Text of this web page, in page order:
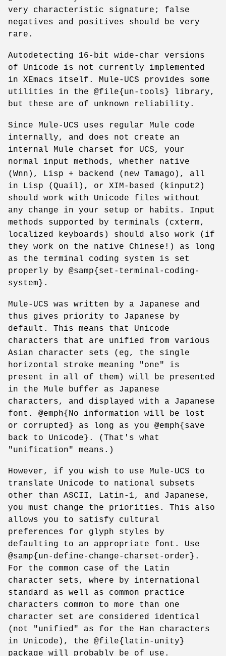
very characteristic signature; false
negatives and positives should be very
rare.
Autodetecting 16-bit wide-char versions
of Unicode is not currently implemented
in XEmacs itself. Mule-UCS provides some
utilities in the @file{un-tools} library,
but these are of unknown reliability.
Since Mule-UCS uses regular Mule code
internally, and does not create an
internal Mule charset for UCS, your
normal input methods, whether native
(Wnn), Lisp + backend (new Tamago), all
in Lisp (Quail), or XIM-based (kinput2)
should work with Unicode files without
any change in your setup or habits. Input
methods supported by terminals (cxterm,
localized keyboards) should also work (if
they work on the native Chinese!) as long
as the terminal coding system is set
properly by @samp{set-terminal-coding-
system}.
Mule-UCS was written by a Japanese and
thus gives priority to Japanese by
default. This means that Unicode
characters that are unified from various
Asian character sets (eg, the single
horizontal stroke meaning "one" is
present in all of them) will be presented
in the Mule buffer as Japanese
characters, and displayed with a Japanese
font. @emph{No information will be lost
or corrupted} as long as you @emph{save
back to Unicode}. (That's what
"unification" means.)
However, if you wish to use Mule-UCS to
translate Unicode to national subsets
other than ASCII, Latin-1, and Japanese,
you must change the priorities. This also
allows you to satisfy cultural
preferences for glyph styles by
defaulting to an appropriate font. Use
@samp{un-define-change-charset-order}.
For the common case of the Latin
character sets, where by international
standard as well as common practice
characters common to more than one
character set are considered identical
(not "unified" as for the Han characters
in Unicode), the @file{latin-unity}
package will probably be of use.